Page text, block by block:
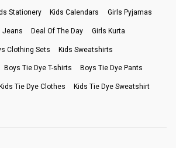
Stationery Kids Calendars Girls Pyjamas
Jeans Deal Of The Day Girls Kurta
Clothing Sets Kids Sweatshirts
Boys Tie Dye T-shirts Boys Tie Dye Pants
Kids Tie Dye Clothes Kids Tie Dye Sweatshirt